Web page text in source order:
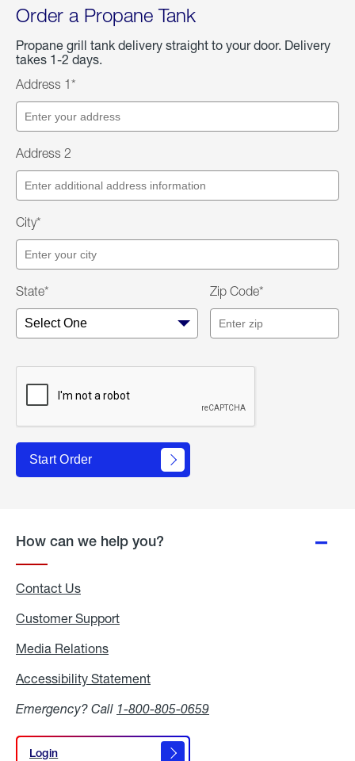
Order a Propane Tank
Propane grill tank delivery straight to your door. Delivery
takes 1-2 days.
Address 1*
Address 2
City*
State* Zip Code*
Start Order
How can we help you?
Contact Us
Customer Support
Media Relations
Accessibility Statement
Emergency? Call 1-800-805-0659
Login
Login